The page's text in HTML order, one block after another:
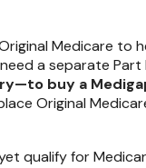
Medicare to
a separate Part
buy a
Original
qualify for